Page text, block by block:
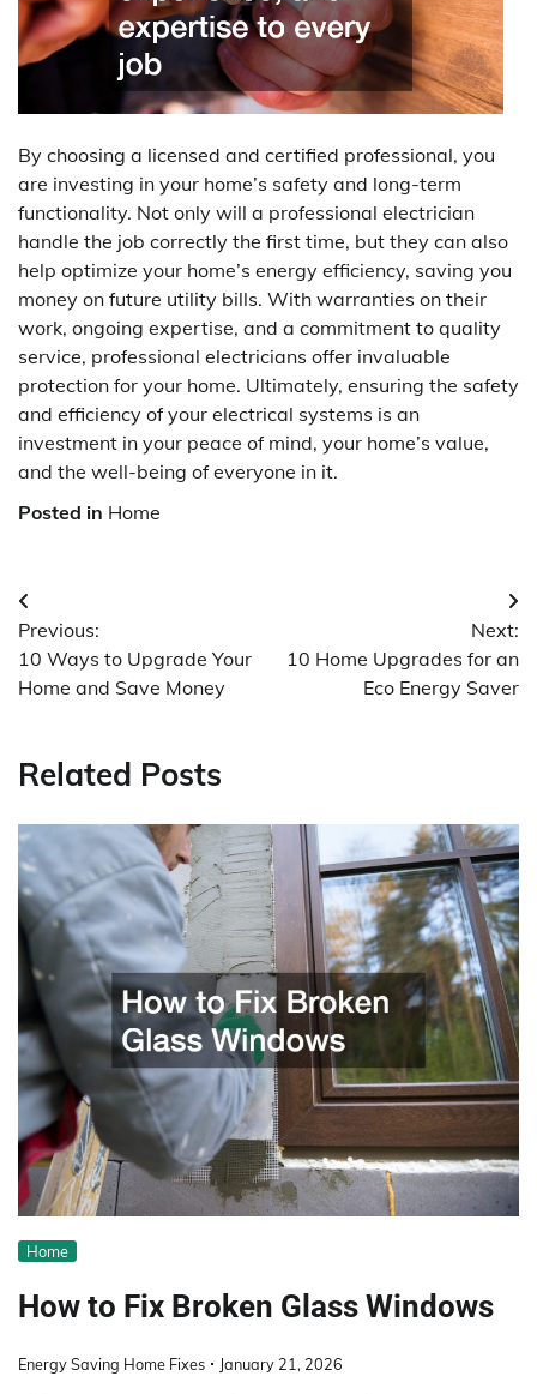
By choosing a licensed and certified professional, you
are investing in your home’s safety and long-term
functionality. Not only will a professional electrician
handle the job correctly the first time, but they can also
help optimize your home’s energy efficiency, saving you
money on future utility bills. With warranties on their
work, ongoing expertise, and a commitment to quality
service, professional electricians offer invaluable
protection for your home. Ultimately, ensuring the safety
and efficiency of your electrical systems is an
investment in your peace of mind, your home’s value,
and the well-being of everyone in it.
Posted in Home
Post
navigation
Previous:
10 Ways to Upgrade Your
Home and Save Money
Next:
10 Home Upgrades for an
Eco Energy Saver
Related Posts
Home
How to Fix Broken Glass Windows
Energy Saving Home Fixes January 21, 2026